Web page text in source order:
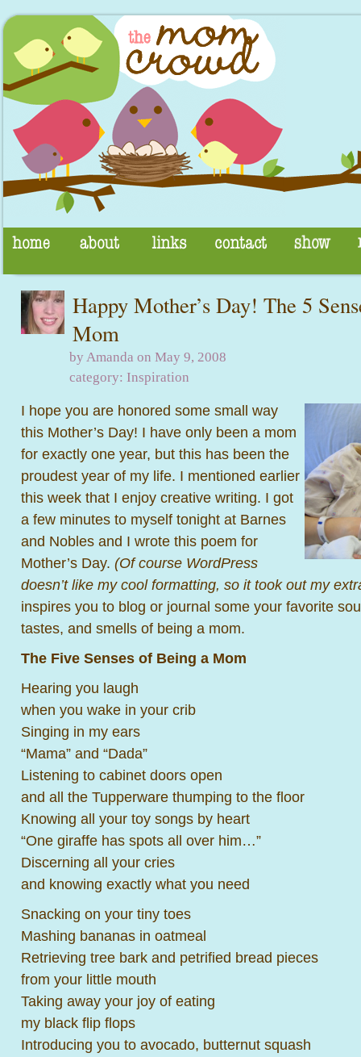
Happy Mother’s Day! The 5
Mom
by Amanda on May 9, 2008
category: Inspiration
I hope you are honored some small way
this Mother’s Day! I have only been a mom
for exactly one year, but this has been the
proudest year of my life. I mentioned earlier
this week that I enjoy creative writing. I got
a few minutes to myself tonight at Barnes
and Nobles and I wrote this poem for
Mother’s Day. (Of course WordPress
doesn’t like my cool formatting, so it took out my
inspires you to blog or journal some your favorite
tastes, and smells of being a mom.
The Five Senses of Being a Mom
Hearing you laugh
when you wake in your crib
Singing in my ears
“Mama” and “Dada”
Listening to cabinet doors open
and all the Tupperware thumping to the floor
Knowing all your toy songs by heart
“One giraffe has spots all over him…”
Discerning all your cries
and knowing exactly what you need
Snacking on your tiny toes
Mashing bananas in oatmeal
Retrieving tree bark and petrified bread pieces
from your little mouth
Taking away your joy of eating
my black flip flops
Introducing you to avocado, butternut squash